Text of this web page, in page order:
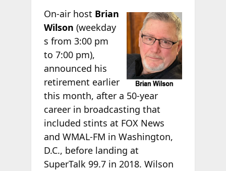
On-air host Brian
Wilson (weekday
s from 3:00 pm
to 7:00 pm),
announced his
retirement earlier
this month, after a 50-year
career in broadcasting that
included stints at FOX News
and WMAL-FM in Washington,
D.C., before landing at
SuperTalk 99.7 in 2018. Wilson